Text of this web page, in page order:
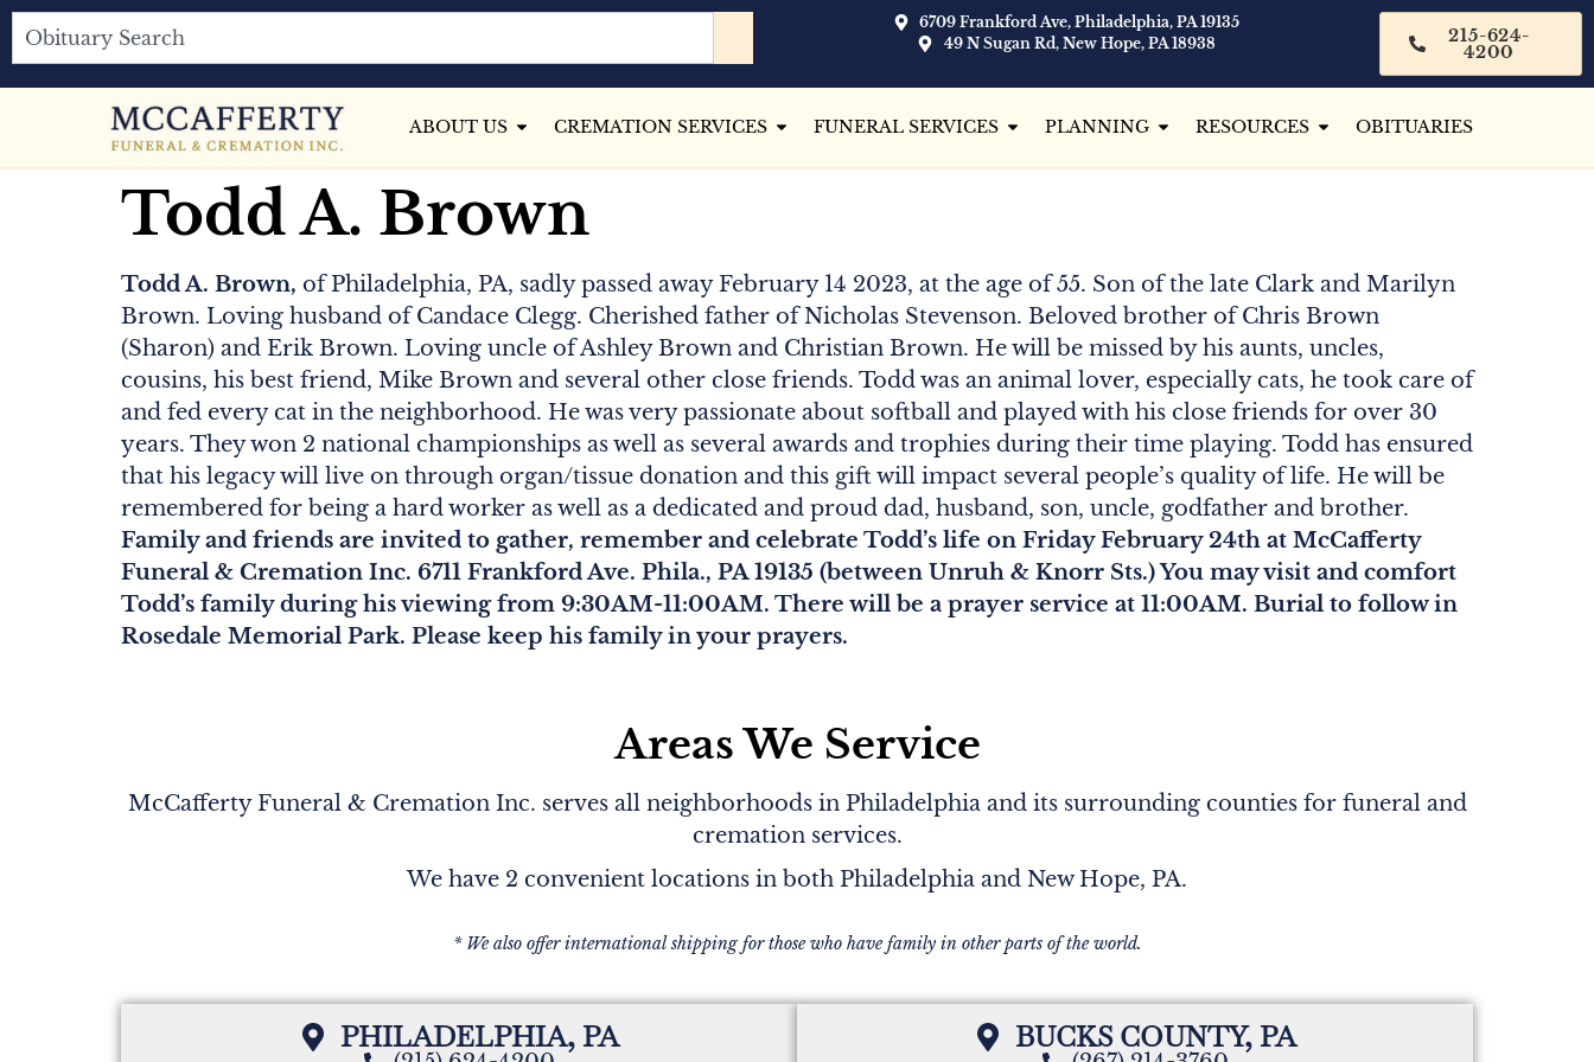
6709 Frankford Ave, Philadelphia, PA 19135
49 N Sugan Rd, New Hope, PA 18938
215-624-
4200
ABOUT US CREMATION SERVICES FUNERAL SERVICES PLANNING RESOURCES OBITUARIES
Todd A. Brown
Todd A. Brown, of Philadelphia, PA, sadly passed away February 14 2023, at the age of 55. Son of the late Clark and Marilyn
Brown. Loving husband of Candace Clegg. Cherished father of Nicholas Stevenson. Beloved brother of Chris Brown
(Sharon) and Erik Brown. Loving uncle of Ashley Brown and Christian Brown. He will be missed by his aunts, uncles,
cousins, his best friend, Mike Brown and several other close friends. Todd was an animal lover, especially cats, he took care of
and fed every cat in the neighborhood. He was very passionate about softball and played with his close friends for over 30
years. They won 2 national championships as well as several awards and trophies during their time playing. Todd has ensured
that his legacy will live on through organ/tissue donation and this gift will impact several people’s quality of life. He will be
remembered for being a hard worker as well as a dedicated and proud dad, husband, son, uncle, godfather and brother.
Family and friends are invited to gather, remember and celebrate Todd’s life on Friday February 24th at McCafferty
Funeral & Cremation Inc. 6711 Frankford Ave. Phila., PA 19135 (between Unruh & Knorr Sts.) You may visit and comfort
Todd’s family during his viewing from 9:30AM-11:00AM. There will be a prayer service at 11:00AM. Burial to follow in
Rosedale Memorial Park. Please keep his family in your prayers.
Areas We Service
McCafferty Funeral & Cremation Inc. serves all neighborhoods in Philadelphia and its surrounding counties for funeral and
cremation services.
We have 2 convenient locations in both Philadelphia and New Hope, PA.
* We also offer international shipping for those who have family in other parts of the world.
PHILADELPHIA, PA BUCKS COUNTY, PA